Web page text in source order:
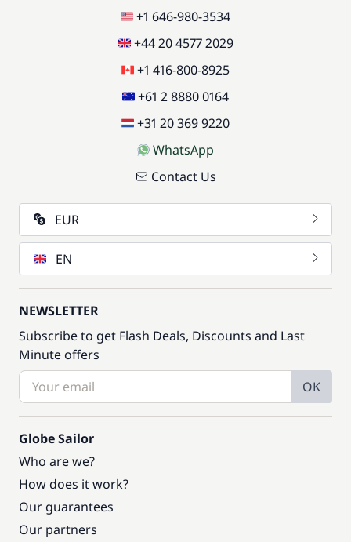
+1 646-980-3534
+44 20 4577 2029
+1 416-800-8925
+61 2 8880 0164
+31 20 369 9220
WhatsApp
Contact Us
EUR
EN
NEWSLETTER
Subscribe to get Flash Deals, Discounts and Last
Minute offers
OK
Globe Sailor
Who are we?
How does it work?
Our guarantees
Our partners